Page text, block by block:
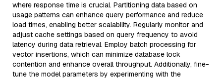
where response time is crucial. Partitioning data based on
usage patterns can enhance query performance and reduce
load times, enabling better scalability. Regularly monitor and
adjust cache settings based on query frequency to avoid
latency during data retrieval. Employ batch processing for
vector insertions, which can minimize database lock
contention and enhance overall throughput. Additionally, fine-
tune the model parameters by experimenting with the